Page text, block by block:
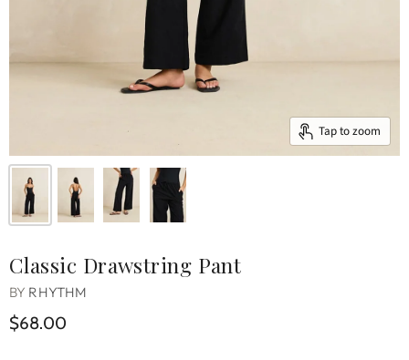
Tap to zoom
Classic Drawstring Pant
BY RHYTHM
$68.00